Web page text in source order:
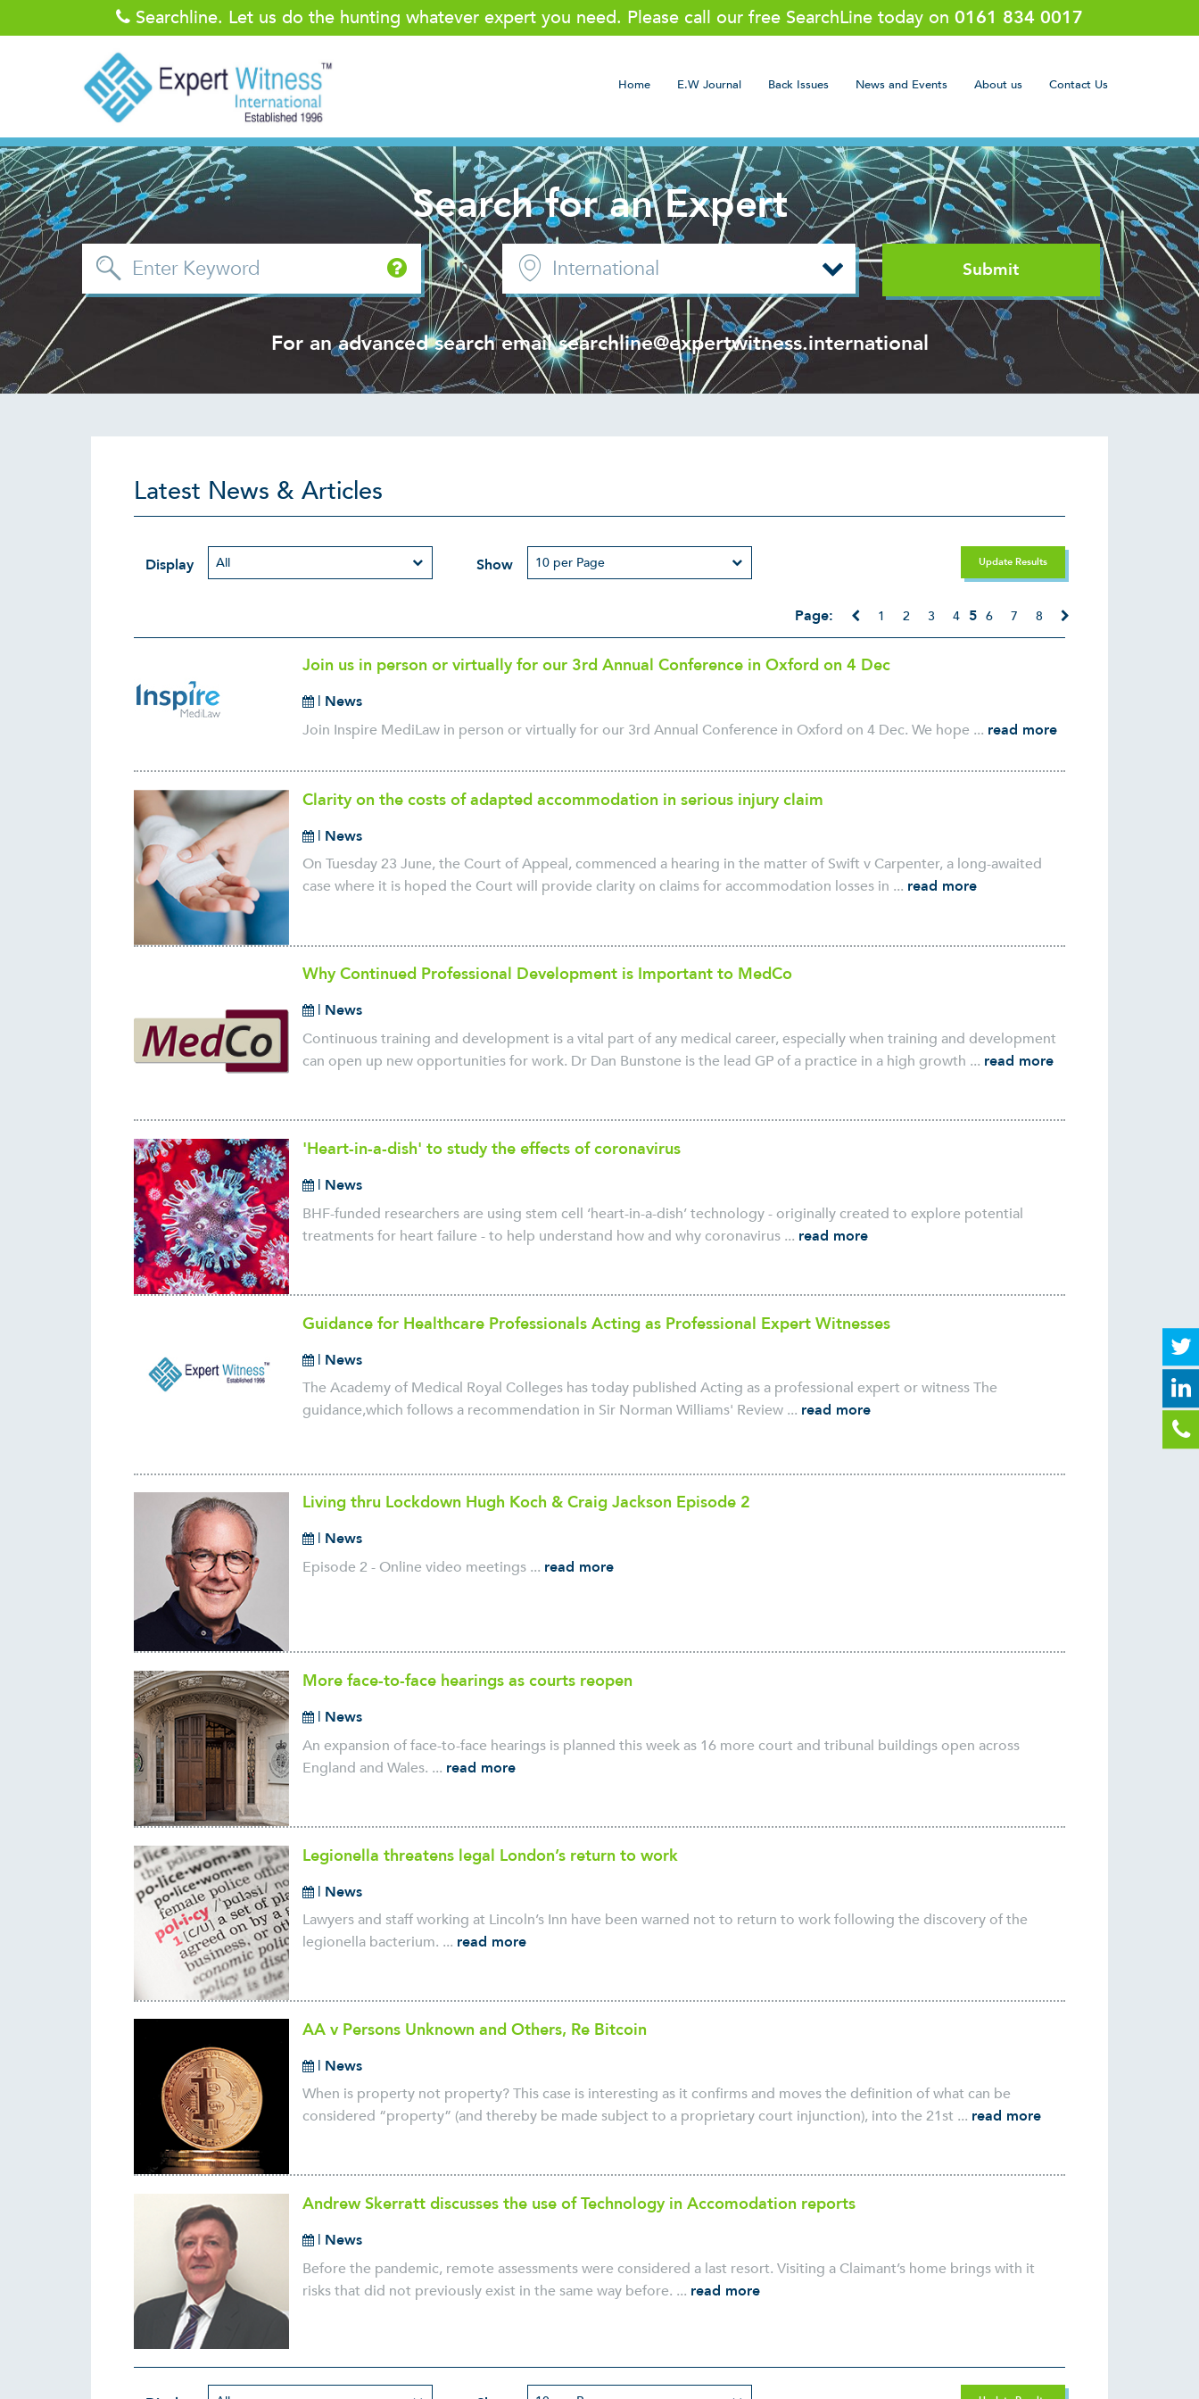
Searchline. Let us do the hunting whatever expert you need. Please call our free SearchLine today on 0161 834 0017
Home E.W Journal Back Issues News and Events About us Contact Us
Search for an Expert
in
For an advanced search emailsearchline@expertwitness.international
Latest News & Articles
Display Show Update Results
Page: 1 2 3 4 5 6 7 8
Join us in person or virtually for our 3rd Annual Conference in Oxford on 4 Dec
| News
Join Inspire MediLaw in person or virtually for our 3rd Annual Conference in Oxford on 4 Dec. We hope ... read more
Clarity on the costs of adapted accommodation in serious injury claim
| News
On Tuesday 23 June, the Court of Appeal, commenced a hearing in the matter of Swift v Carpenter, a long-awaited
case where it is hoped the Court will provide clarity on claims for accommodation losses in ... read more
Why Continued Professional Development is Important to MedCo
| News
Continuous training and development is a vital part of any medical career, especially when training and development
can open up new opportunities for work. Dr Dan Bunstone is the lead GP of a practice in a high growth ... read more
'Heart-in-a-dish' to study the effects of coronavirus
| News
BHF-funded researchers are using stem cell ‘heart-in-a-dish’ technology - originally created to explore potential
treatments for heart failure - to help understand how and why coronavirus ... read more
Guidance for Healthcare Professionals Acting as Professional Expert Witnesses
| News
The Academy of Medical Royal Colleges has today published Acting as a professional expert or witness The
guidance,which follows a recommendation in Sir Norman Williams' Review ... read more
Living thru Lockdown Hugh Koch & Craig Jackson Episode 2
| News
Episode 2 - Online video meetings ... read more
More face-to-face hearings as courts reopen
| News
An expansion of face-to-face hearings is planned this week as 16 more court and tribunal buildings open across
England and Wales. ... read more
Legionella threatens legal London’s return to work
| News
Lawyers and staff working at Lincoln’s Inn have been warned not to return to work following the discovery of the
legionella bacterium. ... read more
AA v Persons Unknown and Others, Re Bitcoin
| News
When is property not property? This case is interesting as it confirms and moves the definition of what can be
considered “property” (and thereby be made subject to a proprietary court injunction), into the 21st ... read more
Andrew Skerratt discusses the use of Technology in Accomodation reports
| News
Before the pandemic, remote assessments were considered a last resort. Visiting a Claimant’s home brings with it
risks that did not previously exist in the same way before. ... read more